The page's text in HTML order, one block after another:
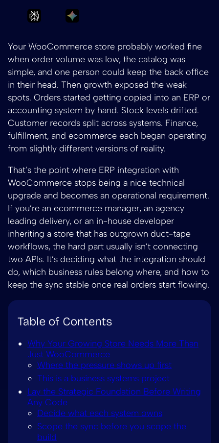
Ask Perplexity to summarize ERP
Ask Gemini to summarize ERP
Your WooCommerce store probably worked fine
when order volume was low, the catalog was
simple, and one person could keep the back office
in their head. Then growth exposed the weak
spots. Orders started getting copied into an ERP or
accounting system by hand. Stock levels drifted.
Customer records split across systems. Finance,
fulfillment, and ecommerce each began operating
from slightly different versions of reality.
That’s the point where ERP integration with
WooCommerce stops being a nice technical
upgrade and becomes an operational requirement.
If you’re an ecommerce manager, an agency
leading delivery, or an in-house developer
inheriting a store that has outgrown duct-tape
workflows, the hard part usually isn’t connecting
two APIs. It’s deciding what the integration should
do, which business rules belong where, and how to
keep the sync stable once real orders start flowing.
Table of Contents
Why Your Growing Store Needs More Than
Just WooCommerce
Where the pressure shows up first
This is a business systems project
Lay the Strategic Foundation Before Writing
Any Code
Decide what each system owns
Scope the sync before you scope the
build